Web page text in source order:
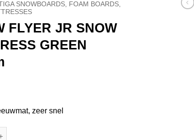
SNOWBOARDS, FOAM BOARDS,
FLYER JR SNOW
GREEN
zeer snel
JR SNOW MATTRESS GREEN 100cm quantity